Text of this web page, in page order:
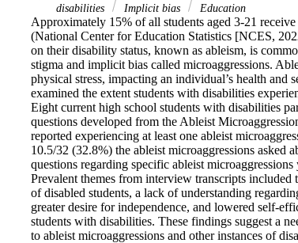
disabilities
Implicit bias Education
Approximately 15% of all students aged 3-21
(National Center for Education Statistics [NCES,
on their disability status, known as ableism, is
stigma and implicit bias called microaggressions.
physical stress, impacting an individual’s health
examined the extent students with disabilities
Eight current high school students with disabilities
questions developed from the Ableist
reported experiencing at least one ableist
10.5/32 (32.8%) the ableist microaggressions
questions regarding specific ableist
Prevalent themes from interview transcripts
of disabled students, a lack of understanding
greater desire for independence, and lowered self-
students with disabilities. These findings suggest a
to ableist microaggressions and other instances of